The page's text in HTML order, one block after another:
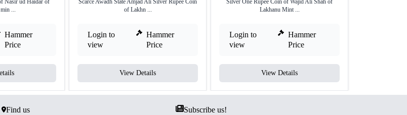
Nasir ud Haidar of
...
Hammer
Price
Scarce Awadh State Amjad Ali Silver Rupee Coin
of Lakhn ...
Login to
view
Hammer
Price
View Details
Silver One Rupee Coin of Wajid Ali Shah of
Lakhanu Mint ...
Login to
view
Hammer
Price
View Details
Find us Subscribe us!